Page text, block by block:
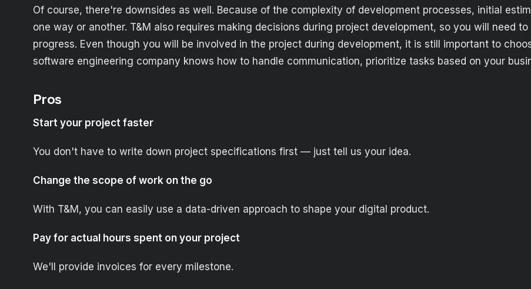
Of course, there're downsides as well. Because of the complexity of development processes, initial
one way or another. T&M also requires making decisions during project development, so you will need
progress. Even though you will be involved in the project during development, it is still important to
software engineering company knows how to handle communication, prioritize tasks based on your
Pros
Start your project faster
You don't have to write down project specifications first — just tell us your idea.
Change the scope of work on the go
With T&M, you can easily use a data-driven approach to shape your digital product.
Pay for actual hours spent on your project
We'll provide invoices for every milestone.